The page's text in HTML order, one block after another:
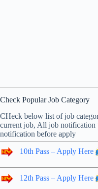
Check Popular Job Category
CHeck below list of job
current job, All job notification
notification before apply
10th Pass – Apply Here
12th Pass – Apply Here